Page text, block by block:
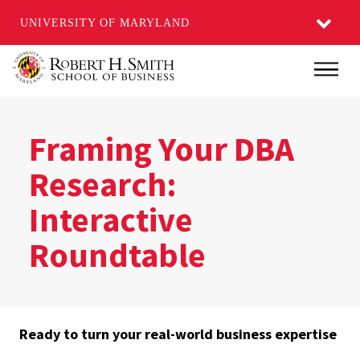
UNIVERSITY OF MARYLAND
content
Main
Framing Your DBA
Research:
Interactive
Roundtable
Ready to turn your real-world business expertise